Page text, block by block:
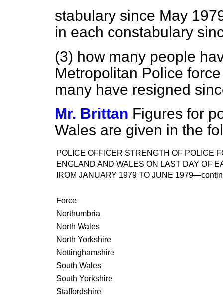
stabulary since May
in each constabulary
(3) how many people
Metropolitan Police
many have resigned
Mr. Brittan Figures for
Wales are given in the
POLICE OFFICER STRENGTH OF POLICE
ENGLAND AND WALES ON LAST DAY OF
IROM JANUARY 1979 TO JUNE 1979—
Force
Northumbria
North Wales
North Yorkshire
Nottinghamshire
South Wales
South Yorkshire
Staffordshire